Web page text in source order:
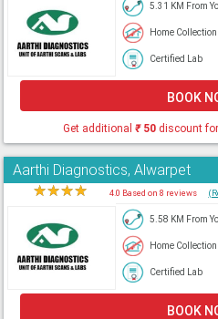
5.31 KM From
Home Collection
Certified Lab
BOOK
Get additional ₹50discount for
Aarthi Diagnostics, Alwarpet
★★★★ 4.0 Based on 8 reviews
5.58 KM From
Home Collection
Certified Lab
BOOK